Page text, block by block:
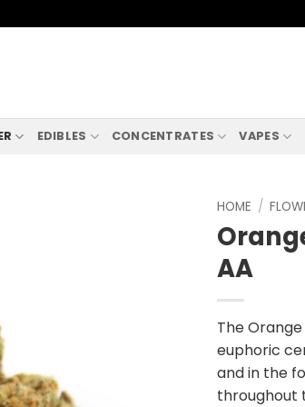
EDIBLES CONCENTRATES VAPES
HOME /
AA
The
euphoric
and in the
throughout